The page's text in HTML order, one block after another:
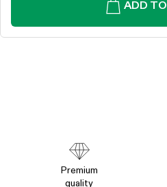
ADD
Premium
quality